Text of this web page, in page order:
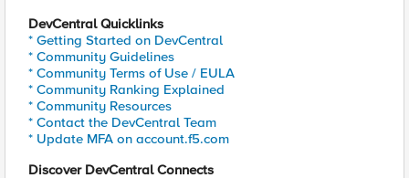
DevCentral Quicklinks
* Getting Started on DevCentral
* Community Guidelines
* Community Terms of Use / EULA
* Community Ranking Explained
* Community Resources
* Contact the DevCentral Team
* Update MFA on account.f5.com
Discover DevCentral Connects